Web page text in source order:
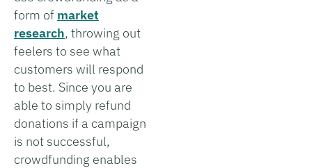
form of market
research, throwing out
feelers to see what
customers will respond
to best. Since you are
able to simply refund
donations if a campaign
is not successful,
crowdfunding enables